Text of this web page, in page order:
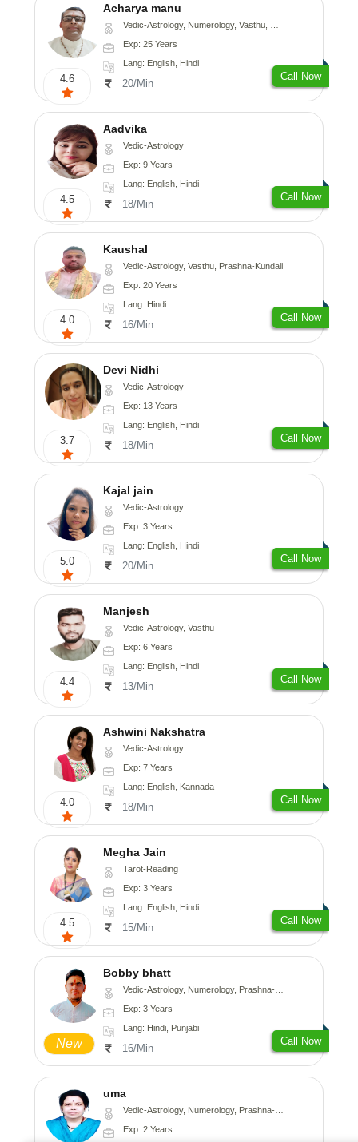
4.6
Acharya manu
Vedic-Astrology, Numerology, Vasthu, Prashna-Kundali
Exp: 25 Years
Lang: English, Hindi
20/Min
Call Now
4.5
Aadvika
Vedic-Astrology
Exp: 9 Years
Lang: English, Hindi
18/Min
Call Now
4.0
Kaushal
Vedic-Astrology, Vasthu, Prashna-Kundali
Exp: 20 Years
Lang: Hindi
16/Min
Call Now
3.7
Devi Nidhi
Vedic-Astrology
Exp: 13 Years
Lang: English, Hindi
18/Min
Call Now
5.0
Kajal jain
Vedic-Astrology
Exp: 3 Years
Lang: English, Hindi
20/Min
Call Now
4.4
Manjesh
Vedic-Astrology, Vasthu
Exp: 6 Years
Lang: English, Hindi
13/Min
Call Now
4.0
Ashwini Nakshatra
Vedic-Astrology
Exp: 7 Years
Lang: English, Kannada
18/Min
Call Now
4.5
Megha Jain
Tarot-Reading
Exp: 3 Years
Lang: English, Hindi
15/Min
Call Now
New
Bobby bhatt
Vedic-Astrology, Numerology, Prashna-Kundali
Exp: 3 Years
Lang: Hindi, Punjabi
16/Min
Call Now
uma
Vedic-Astrology, Numerology, Prashna-Kundali
Exp: 2 Years